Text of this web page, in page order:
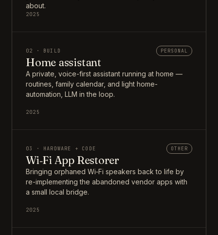
about.
2025
02 · BUILD PERSONAL
Home assistant
A private, voice-first assistant running at home —
routines, family calendar, and light home-
automation, LLM in the loop.
2025
03 · HARDWARE + CODE OTHER
Wi‑Fi App Restorer
Bringing orphaned Wi‑Fi speakers back to life by
re-implementing the abandoned vendor apps with
a small local bridge.
2025